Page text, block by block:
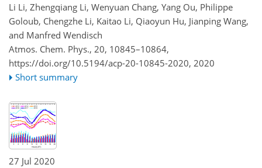
Li Li, Zhengqiang Li, Wenyuan Chang, Yang Ou, Philippe
Goloub, Chengzhe Li, Kaitao Li, Qiaoyun Hu, Jianping Wang,
and Manfred Wendisch
Atmos. Chem. Phys., 20, 10845–10864,
https://doi.org/10.5194/acp-20-10845-2020, 2020
Short summary
27 Jul 2020